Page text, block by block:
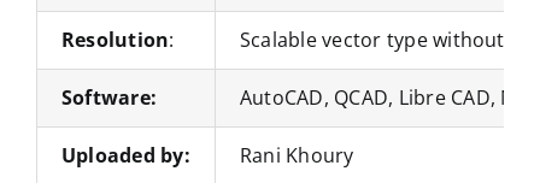
Resolution: Scalable vector type without
Software: AutoCAD, QCAD, Libre CAD,
Uploaded by: Rani Khoury